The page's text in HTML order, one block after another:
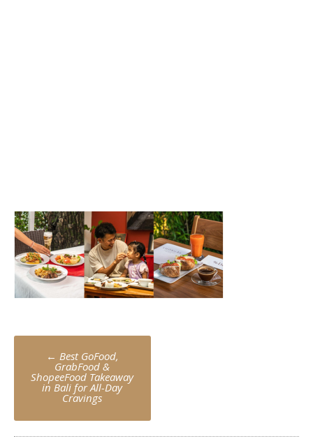
Post
navigation
← Best GoFood,
GrabFood &
ShopeeFood Takeaway
in Bali for All-Day
Cravings